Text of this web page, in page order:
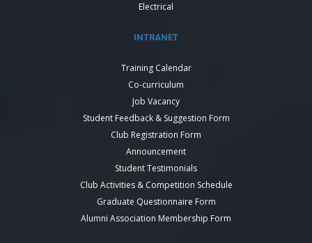
Electrical
INTRANET
Training Calendar
Co-curriculum
Job Vacancy
Student Feedback & Suggestion Form
Club Registration Form
Announcement
Student Testimonials
Club Activities & Competition Schedule
Graduate Questionnaire Form
Alumni Association Membership Form